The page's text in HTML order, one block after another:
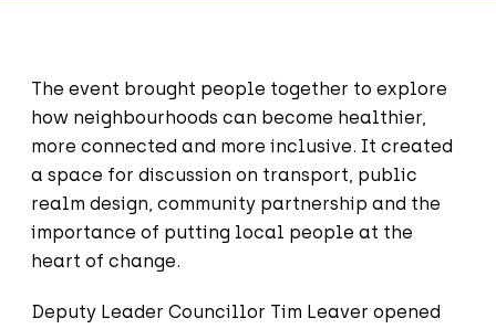
The event brought people together to explore
how neighbourhoods can become healthier,
more connected and more inclusive. It created
a space for discussion on transport, public
realm design, community partnership and the
importance of putting local people at the
heart of change.
Deputy Leader Councillor Tim Leaver opened